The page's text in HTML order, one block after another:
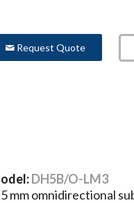
Request Quote
DH5B/O-LM3
5 mm omnidirectional